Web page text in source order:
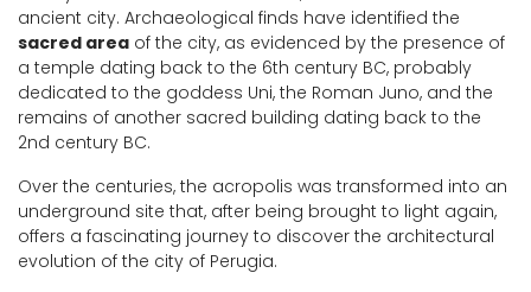
ancient city. Archaeological finds have identified the
sacred area of the city, as evidenced by the presence of
a temple dating back to the 6th century BC, probably
dedicated to the goddess Uni, the Roman Juno, and the
remains of another sacred building dating back to the
2nd century BC.
Over the centuries, the acropolis was transformed into an
underground site that, after being brought to light again,
offers a fascinating journey to discover the architectural
evolution of the city of Perugia.